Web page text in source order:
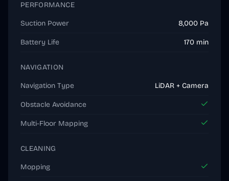
PERFORMANCE
Suction Power 8,000 Pa
Battery Life 170 min
NAVIGATION
Navigation Type LiDAR + Camera
Obstacle Avoidance
Multi-Floor Mapping
CLEANING
Mopping